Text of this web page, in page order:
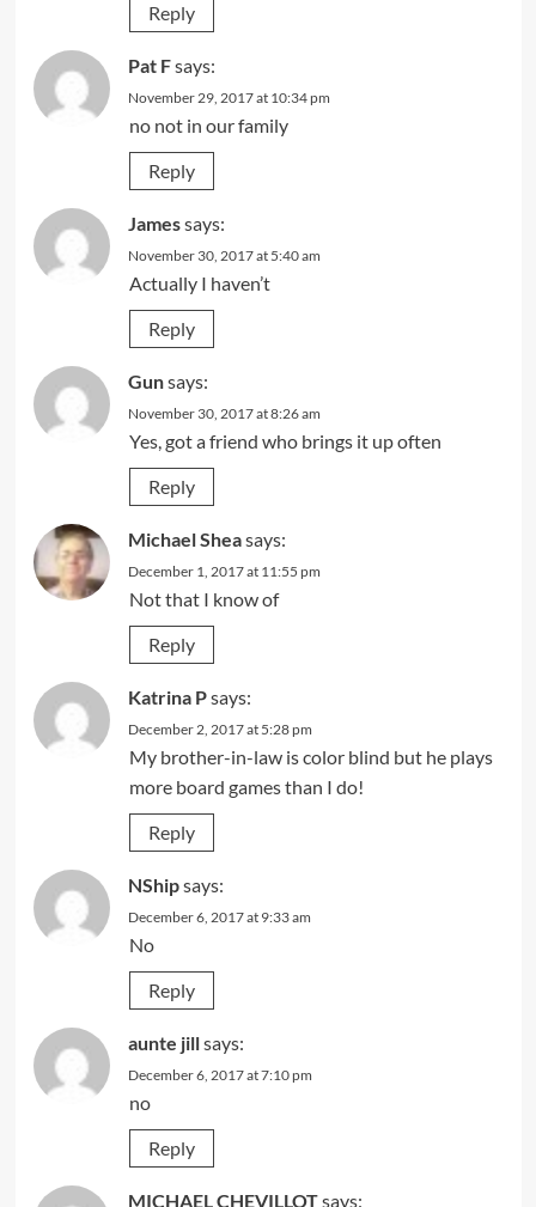
Reply
Pat Fsays:
November 29, 2017 at 10:34 pm
no not in our family
Reply
Jamessays:
November 30, 2017 at 5:40 am
Actually I haven’t
Reply
Gunsays:
November 30, 2017 at 8:26 am
Yes, got a friend who brings it up often
Reply
Michael Sheasays:
December 1, 2017 at 11:55 pm
Not that I know of
Reply
Katrina Psays:
December 2, 2017 at 5:28 pm
My brother-in-law is color blind but he plays
more board games than I do!
Reply
NShipsays:
December 6, 2017 at 9:33 am
No
Reply
aunte jillsays:
December 6, 2017 at 7:10 pm
no
Reply
MICHAEL CHEVILLOTsays: